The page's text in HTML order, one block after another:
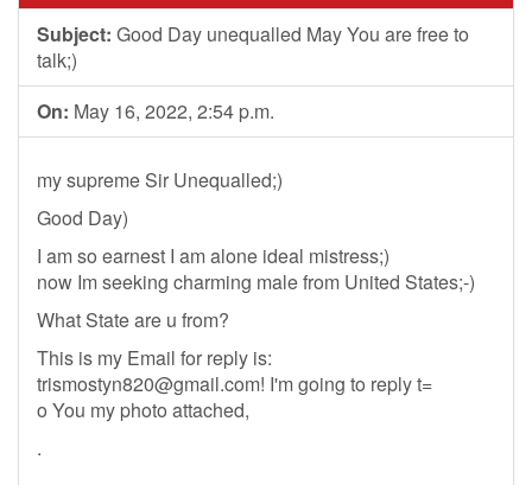
Subject: Good Day unequalled May You are free to
talk;)
On: May 16, 2022, 2:54 p.m.
my supreme Sir Unequalled;)
Good Day)
I am so earnest I am alone ideal mistress;)
now Im seeking charming male from United States;-)
What State are u from?
This is my Email for reply is:
trismostyn820@gmail.com! I'm going to reply t=
o You my photo attached,
.